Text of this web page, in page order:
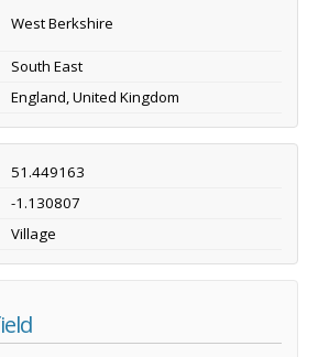
West Berkshire
South East
England, United Kingdom
51.449163
-1.130807
Village